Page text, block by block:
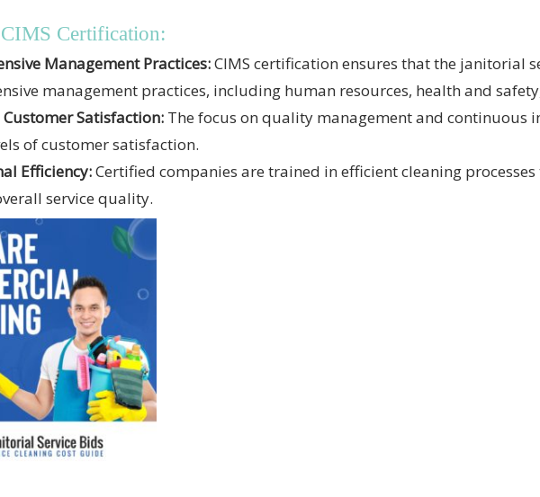
Certification:
Management Practices:CIMS certification ensures that the janitorial
management practices, including human resources, health and
Satisfaction: The focus on quality management and continuous
of customer satisfaction.
Efficiency:Certified companies are trained in efficient cleaning
service quality.